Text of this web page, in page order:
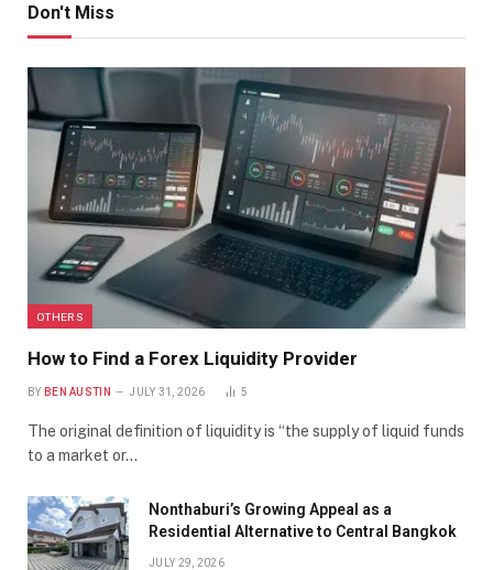
Don't Miss
OTHERS
How to Find a Forex Liquidity Provider
BY BEN AUSTIN JULY 31, 2026 5
The original definition of liquidity is “the supply of liquid funds
to a market or…
Nonthaburi’s Growing Appeal as a
Residential Alternative to Central Bangkok
JULY 29, 2026